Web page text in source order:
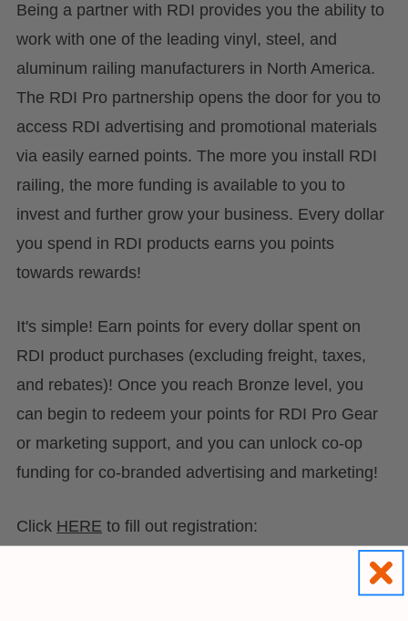
Being a partner with RDI provides you the ability to
work with one of the leading vinyl, steel, and
aluminum railing manufacturers in North America.
The RDI Pro partnership opens the door for you to
access RDI advertising and promotional materials
via easily earned points. The more you install RDI
railing, the more funding is available to you to
invest and further grow your business. Every dollar
you spend in RDI products earns you points
towards rewards!
It's simple! Earn points for every dollar spent on
RDI product purchases (excluding freight, taxes,
and rebates)! Once you reach Bronze level, you
can begin to redeem your points for RDI Pro Gear
or marketing support, and you can unlock co-op
funding for co-branded advertising and marketing!
Click HERE to fill out registration: